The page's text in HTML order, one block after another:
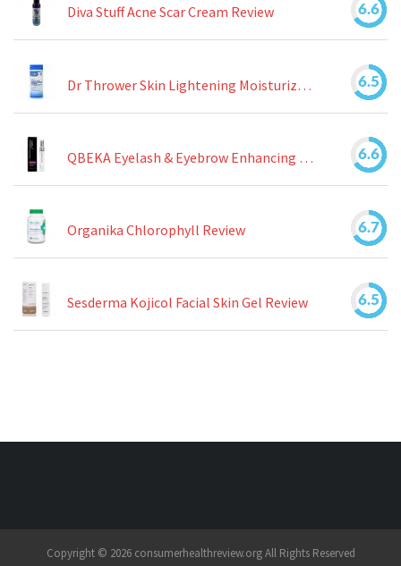
Diva Stuff Acne Scar Cream Review 6.6
Dr Thrower Skin Lightening Moisturizing Lotion Review 6.5
QBEKA Eyelash & Eyebrow Enhancing Serum Review 6.6
Organika Chlorophyll Review 6.7
Sesderma Kojicol Facial Skin Gel Review 6.5
Copyright © 2026 consumerhealthreview.org All Rights Reserved